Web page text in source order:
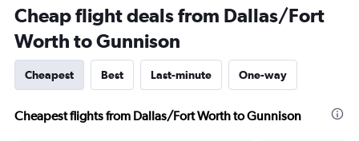
Cheap flight deals from Dallas/Fort
Worth to Gunnison
Cheapest Best Last-minute One-way
Cheapest flights from Dallas/Fort Worth to Gunnison